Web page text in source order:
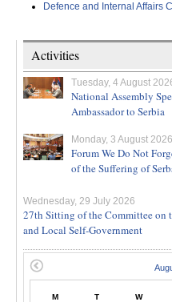
Defence and Internal Affairs
Activities
Tuesday, 4 August
National Assembly
Ambassador to Serbia
Monday, 3 August 2026
Forum We Do Not
of the Suffering of
Wednesday, 29 July 2026
27th Sitting of the Committee on
and Local Self-Government
M T W